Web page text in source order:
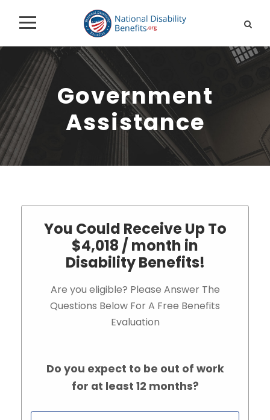
Government
Assistance
You Could Receive Up To
$4,018 / month in
Disability Benefits!
Are you eligible? Please Answer The
Questions Below For A Free Benefits
Evaluation
Do you expect to be out of work
for at least 12 months?